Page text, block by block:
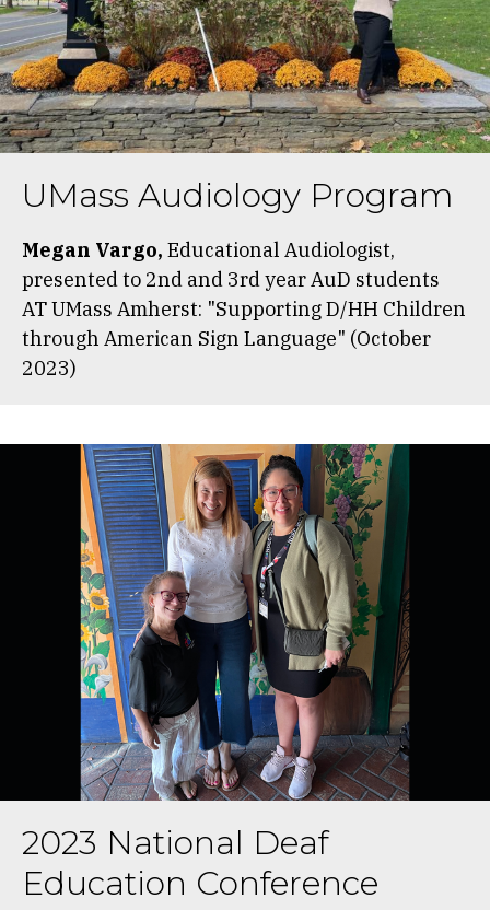
UMass Audiology Program
Megan Vargo, Educational Audiologist,
presented to 2nd and 3rd year AuD students
AT UMass Amherst: "Supporting D/HH Children
through American Sign Language" (October
2023)
2023 National Deaf
Education Conference